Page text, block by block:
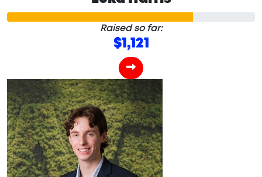
Raised so far:
$1,121